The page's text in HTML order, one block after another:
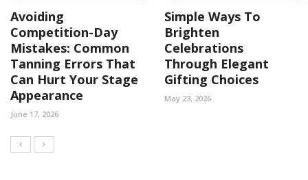
Avoiding
Competition-Day
Mistakes: Common
Tanning Errors That
Can Hurt Your Stage
Appearance
June 17, 2026
Simple Ways To
Brighten
Celebrations
Through Elegant
Gifting Choices
May 23, 2026